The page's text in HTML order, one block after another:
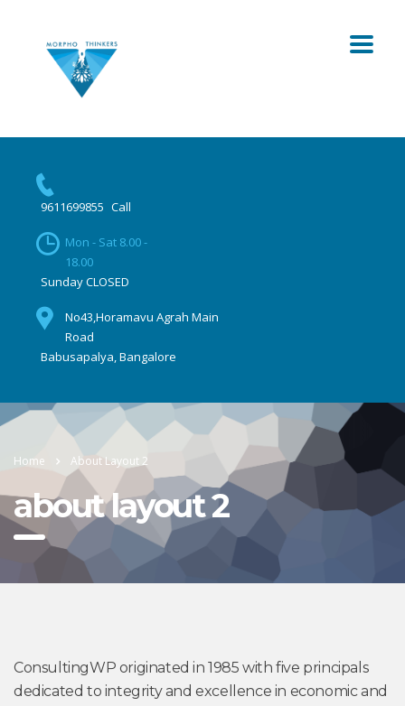
9611699855 Call
Mon - Sat 8.00 -
18.00
Sunday CLOSED
No43,Horamavu Agrah Main
Road
Babusapalya, Bangalore
Home About Layout 2
about layout 2
ConsultingWP originated in 1985 with five principals
dedicated to integrity and excellence in economic and